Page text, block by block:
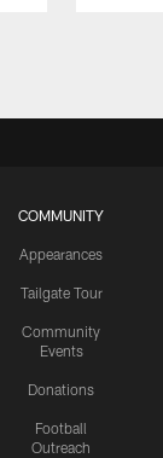
COMMUNITY
Appearances
Tailgate Tour
Community
Events
Donations
Football
Outreach